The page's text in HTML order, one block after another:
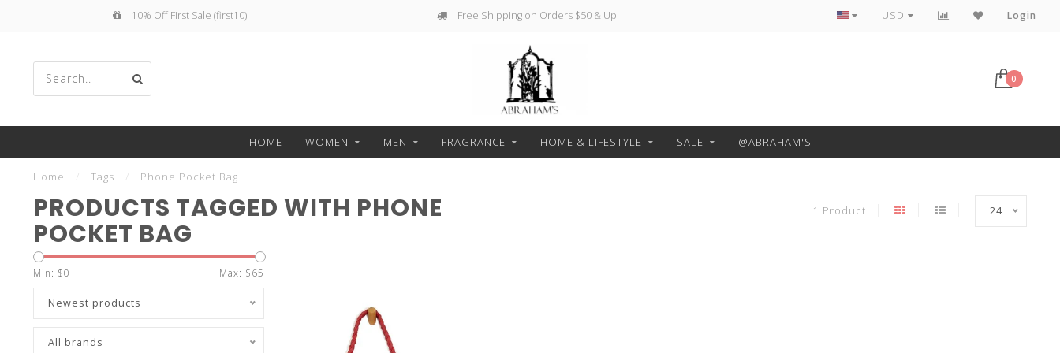
10% Off First Sale (first10) Free Shipping on Orders $50 & Up Free Pickup or Local Delivery
USD Login
the
0
HOME WOMEN MEN FRAGRANCE HOME & LIFESTYLE SALE @ABRAHAM'S
Home Tags Phone Pocket Bag
PRODUCTS TAGGED WITH PHONE
POCKET BAG
1 Product 24
Min: $0 Max: $65
Newest products
All brands